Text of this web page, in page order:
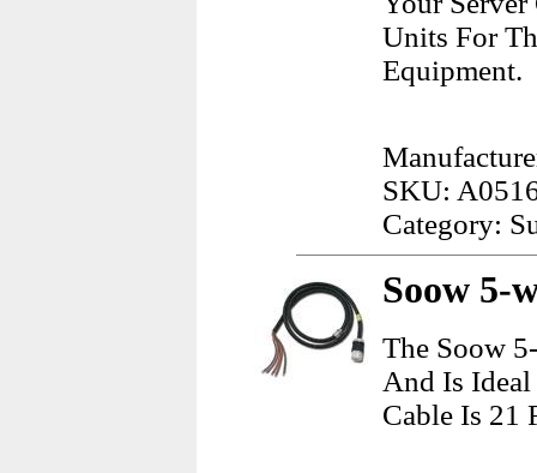
Units For
Equipment.
SKU:
Category:
Soow 5-
The Soow
And Is
Cable Is 21